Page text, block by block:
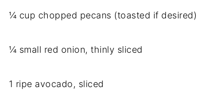
¼ cup chopped pecans (toasted if desired)
¼ small red onion, thinly sliced
1 ripe avocado, sliced